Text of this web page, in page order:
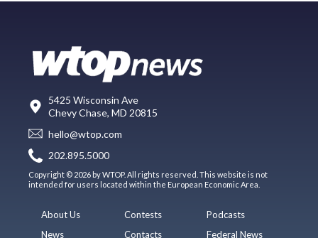
5425 Wisconsin Ave
Chevy Chase, MD 20815
hello@wtop.com
202.895.5000
Copyright © 2026 by WTOP. All rights reserved. This website is not
intended for users located within the European Economic Area.
About Us
News
Contests
Contacts
Podcasts
Federal News